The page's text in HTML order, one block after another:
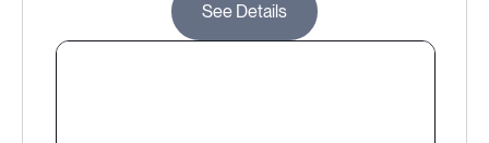
See Details